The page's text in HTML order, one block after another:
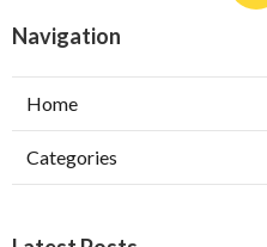
Navigation
Home
Categories